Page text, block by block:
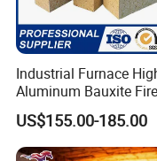
Industrial Furnace
Aluminum Bauxite Fire
Bricks Fireproof
High Alumina Brick
US$155.00-185.00